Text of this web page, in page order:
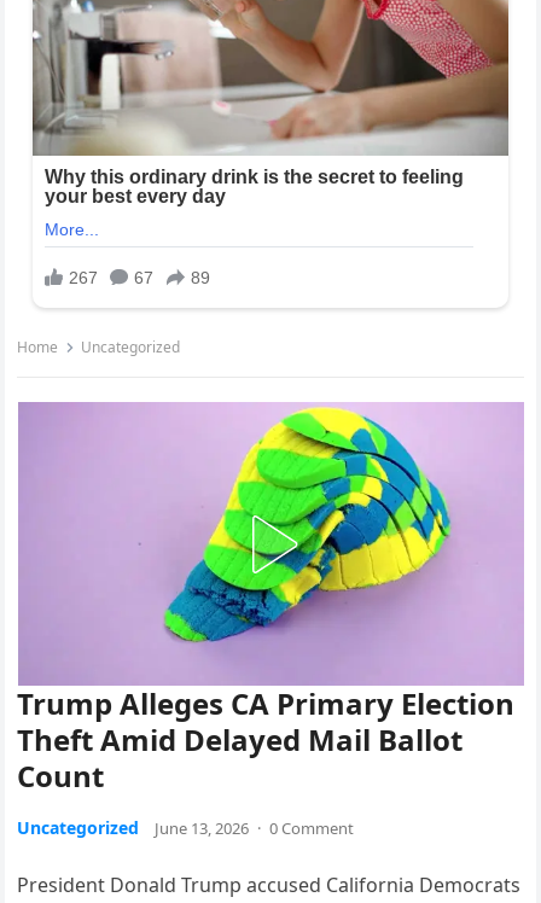
Home Uncategorized
Trump Alleges CA Primary Election
Theft Amid Delayed Mail Ballot
Count
Uncategorized June 13, 2026 · 0 Comment
President Donald Trump accused California Democrats